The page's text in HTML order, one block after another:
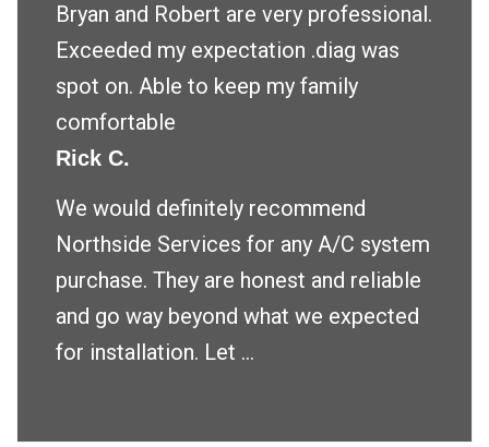
Bryan and Robert are very professional.
Exceeded my expectation .diag was
spot on. Able to keep my family
comfortable
Rick C.
We would definitely recommend
Northside Services for any A/C system
purchase. They are honest and reliable
and go way beyond what we expected
for installation. Let ...